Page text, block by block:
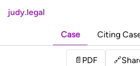
judy.legal
Case Citing
📄 PDF 🔗